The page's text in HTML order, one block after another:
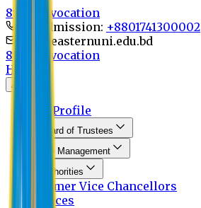
8th Convocation
For Admission: +8801741300002
info@easternuni.edu.bd
8th Convocation
Home
About
EU Profile
Board of Trustees
Top Management
Authorities
Former Vice Chancellors
Offices